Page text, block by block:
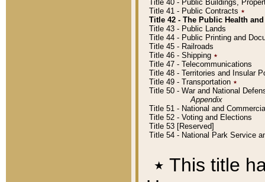
Title 40 - Public Buildings,
Title 41 - Public Contracts ٭
Title 42 - The Public Health
Title 43 - Public Lands
Title 44 - Public Printing and
Title 45 - Railroads
Title 46 - Shipping ٭
Title 47 - Telecommunications
Title 48 - Territories and Insular
Title 49 - Transportation ٭
Title 50 - War and National
Appendix
Title 51 - National and
Title 52 - Voting and Elections
Title 53 [Reserved]
Title 54 - National Park Service
٭ This title